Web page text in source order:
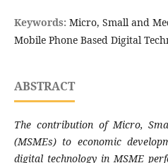
Keywords: Micro, Small and
Mobile Phone Based Digital
ABSTRACT
The contribution of Micro,
(MSMEs) to economic
digital technology in MSME